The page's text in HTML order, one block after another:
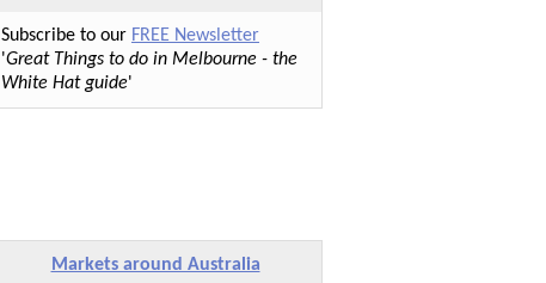
Subscribe to our FREE Newsletter
'Great Things to do in Melbourne - the
White Hat guide'
Markets around Australia